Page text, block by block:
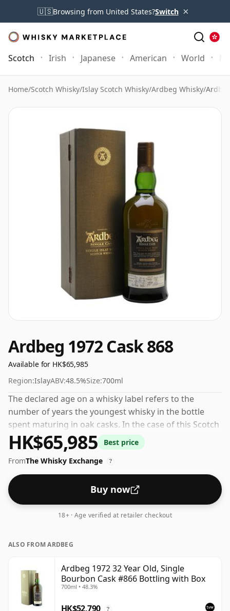
🇺🇸Browsing from United States?Switch ×
Scotch Irish Japanese American World
Home/Scotch Whisky/Islay Scotch Whisky/Ardbeg Whisky/
Ardbeg 1972 Cask 868
Available for HK$65,985
Region:IslayABV:48.5%Size:700ml
The declared age on a whisky label refers to the
number of years the youngest whisky in the bottle
spent maturing in oak casks. In the case of this Scotch
Whisky from Ardbeg that is 32 years. At 48.5% ABV this
alcohol content is more than acceptable. Bottled at the
standard issue size of 70cl.
HK$65,985
Best price
FromThe Whisky Exchange ?
Buy now
18+ · Age verified at retailer checkout
ALSO FROM ARDBEG
Ardbeg 1972 32 Year Old, Single
Bourbon Cask #866 Bottling with Box
700ml • 48.3%
HK$52,790 ?